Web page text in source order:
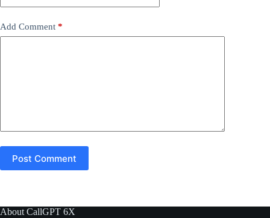
Add Comment *
Post Comment
About CallGPT 6X